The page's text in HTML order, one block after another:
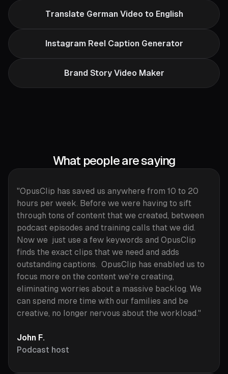
Translate German Video to English
Instagram Reel Caption Generator
Brand Story Video Maker
What people are saying
"OpusClip has saved us anywhere from 10 to 20
hours per week. Before we were having to sift
through tons of content that we created, between
podcast episodes and training calls that we did.
Now we just use a few keywords and OpusClip
finds the exact clips that we need and adds
outstanding captions. OpusClip has enabled us to
focus more on the content we're creating,
eliminating worries about a massive backlog. We
can spend more time with our families and be
creative, no longer nervous about the workload."
John F.
Podcast host